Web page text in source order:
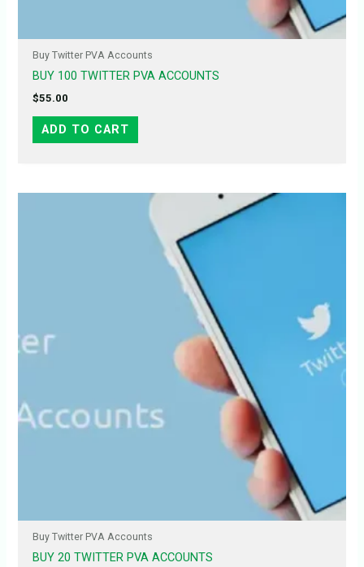
Buy Twitter PVA Accounts
BUY 100 TWITTER PVA ACCOUNTS
$55.00
ADD TO CART
Buy Twitter PVA Accounts
BUY 20 TWITTER PVA ACCOUNTS